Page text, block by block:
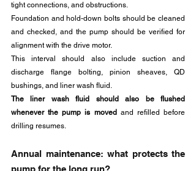
tight connections, and obstructions.
Foundation and hold-down bolts should be cleaned
and checked, and the pump should be verified for
alignment with the drive motor.
This interval should also include suction and
discharge flange bolting, pinion sheaves, QD
bushings, and liner wash fluid.
The liner wash fluid should also be flushed
whenever the pump is moved and refilled before
drilling resumes.
Annual maintenance: what protects the
pump for the long run?